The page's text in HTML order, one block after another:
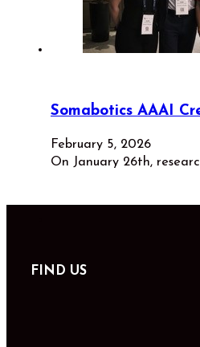
Somabotics AAAI
February 5, 2026
On January 26th,
FIND US